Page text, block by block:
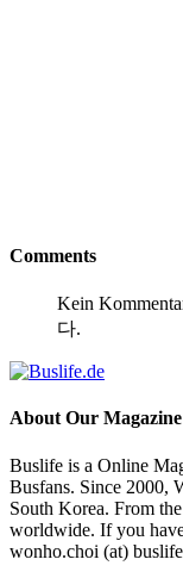
Comments
Kein
다.
AboutOur Magazine
Buslife is a Online
Busfans. Since 2000,
South Korea. From
worldwide. If you
wonho.choi (at)